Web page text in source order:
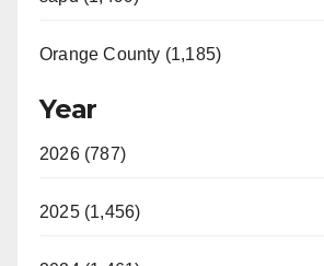
Orange County (1,185)
Year
2026 (787)
2025 (1,456)